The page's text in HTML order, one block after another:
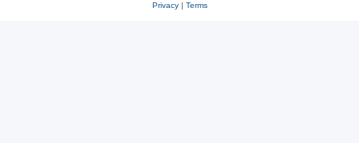
Privacy| Terms